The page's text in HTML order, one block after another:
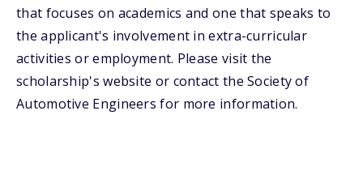
that focuses on academics and one that speaks to
the applicant's involvement in extra-curricular
activities or employment. Please visit the
scholarship's website or contact the Society of
Automotive Engineers for more information.